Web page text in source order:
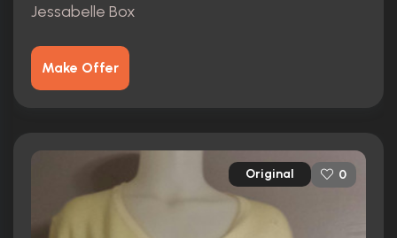
Jessabelle Box
Make Offer
Original 0